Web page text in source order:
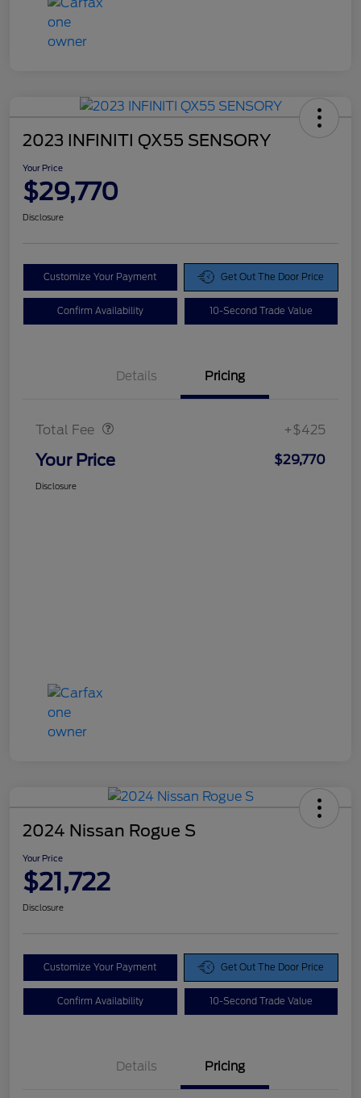
2023 INFINITI QX55 SENSORY
Your Price
$29,770
Disclosure
Customize Your Payment Get Out The Door Price
Confirm Availability 10-Second Trade Value
Details Pricing
Total Fee +$425
Your Price $29,770
Disclosure
2024 Nissan Rogue S
Your Price
$21,722
Disclosure
Customize Your Payment Get Out The Door Price
Confirm Availability 10-Second Trade Value
Details Pricing